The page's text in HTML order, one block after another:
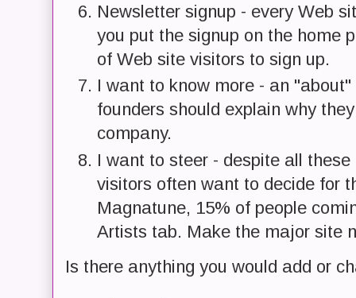
Newsletter signup - every Web
you put the signup on the home
of Web site visitors to sign up.
I want to know more - an
founders should explain why
company.
I want to steer - despite all
visitors often want to decide for
Magnatune, 15% of people
Artists tab. Make the major site
Is there anything you would add or